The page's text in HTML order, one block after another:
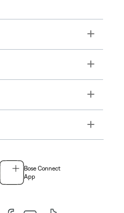
Toggle
Toggle
Toggle
Toggle
Bose Connect
App